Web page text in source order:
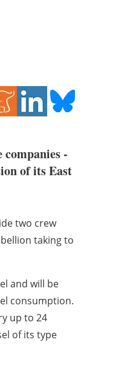
-
of its East
two crew
taking to
and will be
consumption.
up to 24
of its type